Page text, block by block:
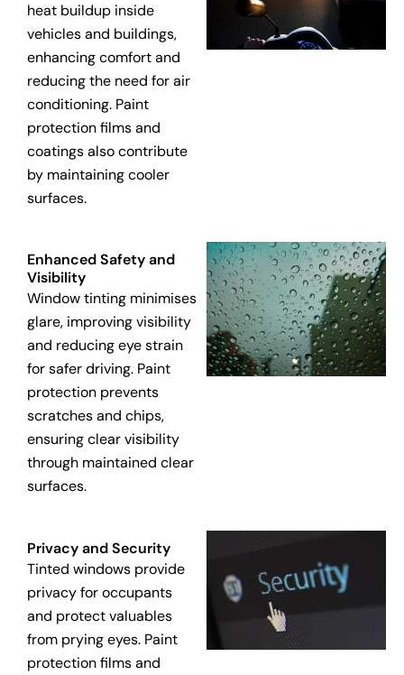
heat buildup inside
vehicles and buildings,
enhancing comfort and
reducing the need for air
conditioning. Paint
protection films and
coatings also contribute
by maintaining cooler
surfaces.
Enhanced Safety and
Visibility
Window tinting minimises
glare, improving visibility
and reducing eye strain
for safer driving. Paint
protection prevents
scratches and chips,
ensuring clear visibility
through maintained clear
surfaces.
Privacy and Security
Tinted windows provide
privacy for occupants
and protect valuables
from prying eyes. Paint
protection films and